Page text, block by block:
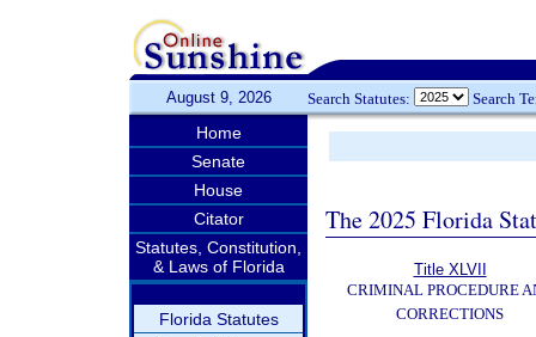
August 9, 2026 Search Statutes: Search
Home
Senate
House
Citator
Statutes, Constitution,
& Laws of Florida
Florida Statutes
The 2025 Florida
Title XLVII
CRIMINAL PROCEDURE
CORRECTIONS